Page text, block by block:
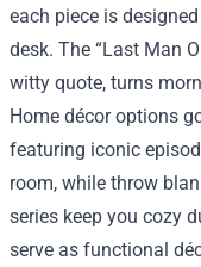
each piece is
desk. The “Last Man
witty quote, turns
Home décor options
featuring iconic
room, while throw
series keep you cozy
serve as functional